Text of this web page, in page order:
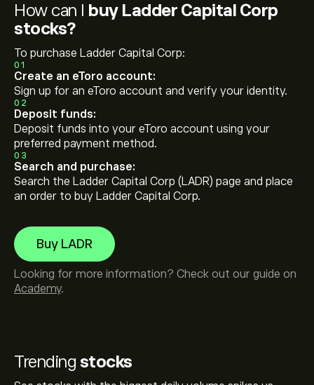
Trending stocks
How can I buy Ladder Capital Corp
stocks?
To purchase Ladder Capital Corp:
01
Create an eToro account:
Sign up for an eToro account and verify your identity.
02
Deposit funds:
Deposit funds into your eToro account using your
preferred payment method.
03
Search and purchase:
Search the Ladder Capital Corp (LADR) page and place
an order to buy Ladder Capital Corp.
Buy LADR
Looking for more information? Check out our guide on
Academy.